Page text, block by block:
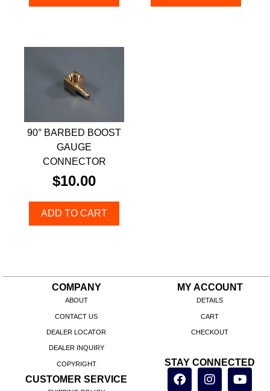
90° BARBED BOOST
GAUGE
CONNECTOR
$10.00
ADD TO CART
COMPANY
ABOUT
CONTACT US
DEALER LOCATOR
DEALER INQUIRY
COPYRIGHT
CUSTOMER SERVICE
MY ACCOUNT
DETAILS
CART
CHECKOUT
STAY CONNECTED